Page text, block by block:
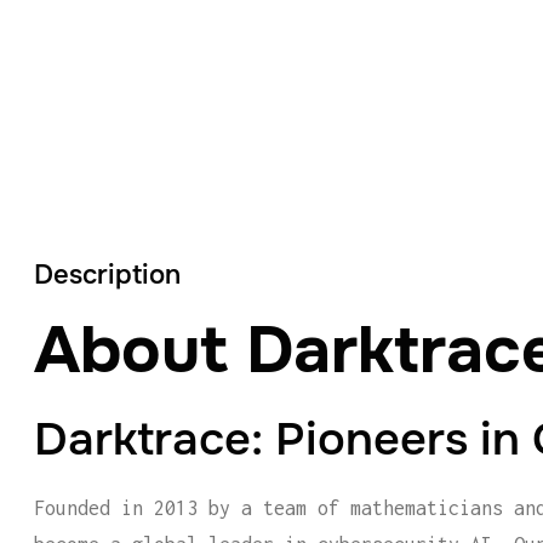
Description
About
Darktrace: Pioneers
Founded in 2013 by a team of mathematicians